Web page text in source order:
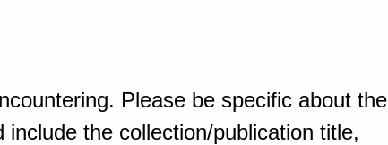
Please be specific about the
the collection/publication title,